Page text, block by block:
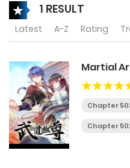
1 RESULT
Latest A-Z Rating
Martial
Chapter
Chapter